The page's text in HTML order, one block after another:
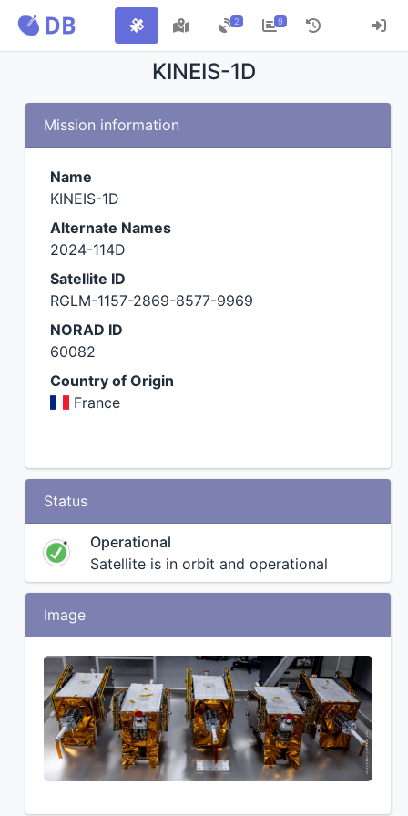
2 9
KINEIS-1D
Mission information
Name
KINEIS-1D
Alternate Names
2024-114D
Satellite ID
RGLM-1157-2869-8577-9969
NORAD ID
60082
Country of Origin
France
Status
Operational
Satellite is in orbit and operational
Image